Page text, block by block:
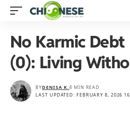
No Karmic
(0): Living
LAST UPDATED: FEBRUARY 8, 2026
BYDENISA K.8 MIN READ